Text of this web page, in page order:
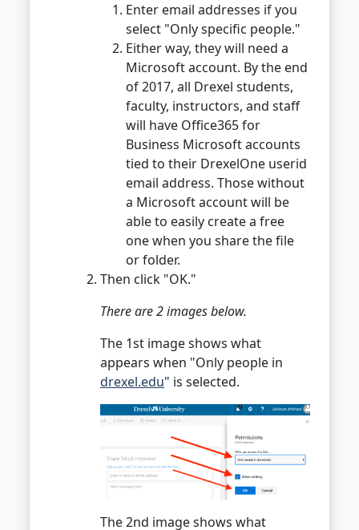
Enter email addresses if you
select "Only specific people."
Either way, they will need a
Microsoft account. By the end
of 2017, all Drexel students,
faculty, instructors, and staff
will have Office365 for
Business Microsoft accounts
tied to their DrexelOne userid
email address. Those without
a Microsoft account will be
able to easily create a free
one when you share the file
or folder.
Then click "OK."
There are 2 images below.
The 1st image shows what
appears when "Only people in
drexel.edu" is selected.
The 2nd image shows what